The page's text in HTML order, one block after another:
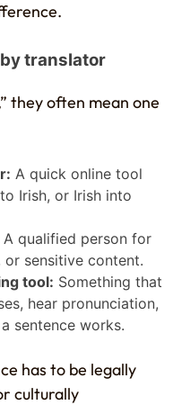
translator
they often mean one
A quick online tool
Irish, or Irish into
A qualified person for
sensitive content.
tool: Something that
hear pronunciation,
sentence works.
has to be legally
culturally